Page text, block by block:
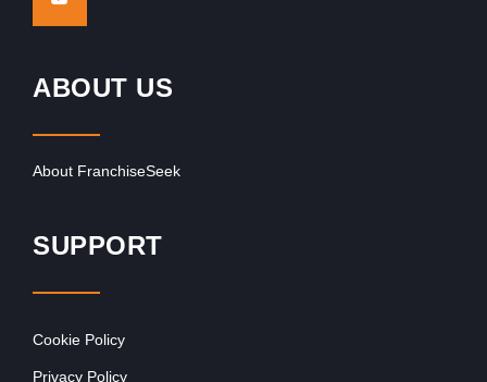
ABOUT US
About FranchiseSeek
SUPPORT
Cookie Policy
Privacy Policy